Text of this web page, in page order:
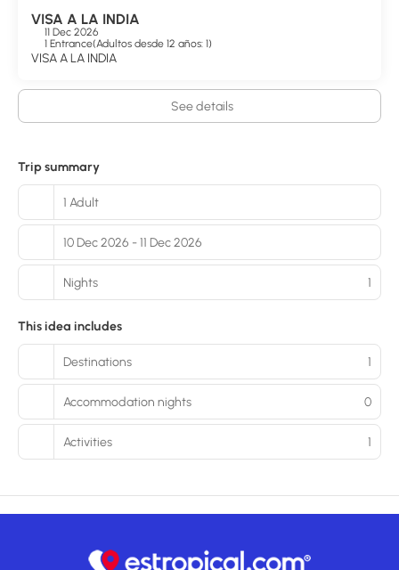
VISA A LA INDIA
11 Dec 2026
1 Entrance(Adultos desde 12 años: 1)
VISA A LA INDIA
See details
Trip summary
1 Adult
10 Dec 2026 - 11 Dec 2026
Nights 1
This idea includes
Destinations 1
Accommodation nights 0
Activities 1